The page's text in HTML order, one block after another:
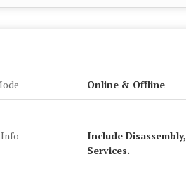
Online & Offline
Include
Services.